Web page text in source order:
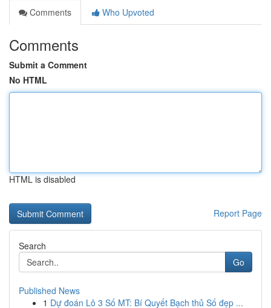
Comments
Who Upvoted
Comments
Submit a Comment
No HTML
HTML is disabled
Report Page
Search
Go
Published News
1 Dự đoán Lô 3 Số MT: Bí Quyết Bạch thủ Số đẹp ...